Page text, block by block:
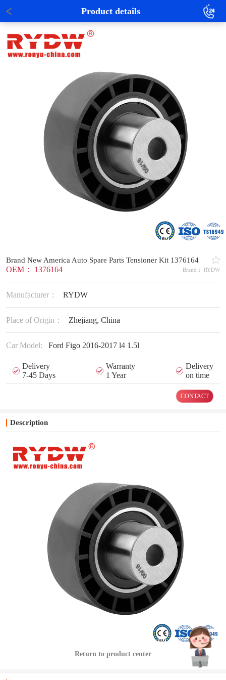
Product details
Brand New America Auto Spare Parts Tensioner Kit 1376164
OEM： 1376164 Brand： RYDW
Manufacturer： RYDW
Place of Origin： Zhejiang, China
Car Model: Ford Figo 2016-2017 l4 1.5l
Delivery
7-45 Days
Warranty
1 Year
Delivery
on time
CONTACT
Description
Return to product center